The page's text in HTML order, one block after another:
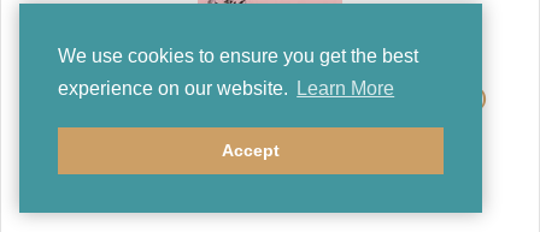
We use cookies to ensure you get the best
experience on our website.
Learn More
Accept
Haydn, Franz Joseph ((Kaul, O/Zanke, H))
Flute Concerto in D Hob VII/D1
Viola